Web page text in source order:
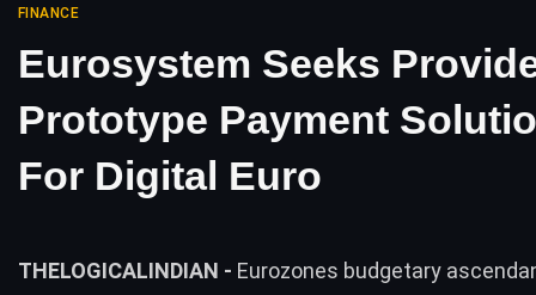
FINANCE
Eurosystem Seeks
Prototype Payment
For Digital Euro
THELOGICALINDIAN - Eurozones budgetary